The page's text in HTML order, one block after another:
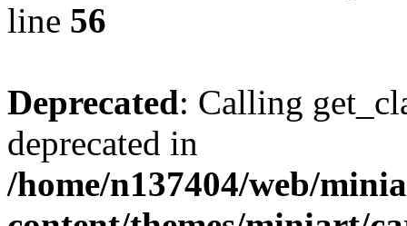
line 56
Deprecated: Calling
deprecated in
/home/n137404/web/